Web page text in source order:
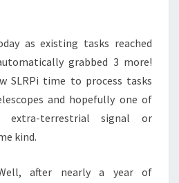
as existing tasks reached
grabbed 3 more!
SLRPi time to process tasks
and hopefully one of
terrestrial signal or
kind.
after nearly a year of